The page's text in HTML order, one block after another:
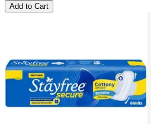
Add to Cart